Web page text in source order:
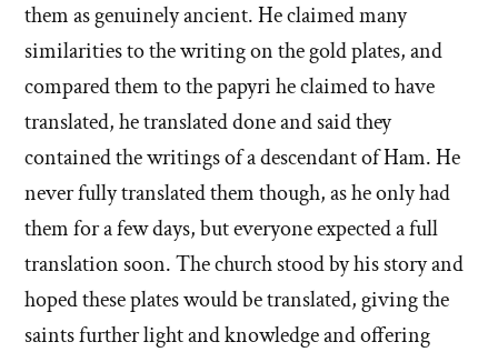
them as genuinely ancient. He claimed many
similarities to the writing on the gold plates, and
compared them to the papyri he claimed to have
translated, he translated done and said they
contained the writings of a descendant of Ham. He
never fully translated them though, as he only had
them for a few days, but everyone expected a full
translation soon. The church stood by his story and
hoped these plates would be translated, giving the
saints further light and knowledge and offering